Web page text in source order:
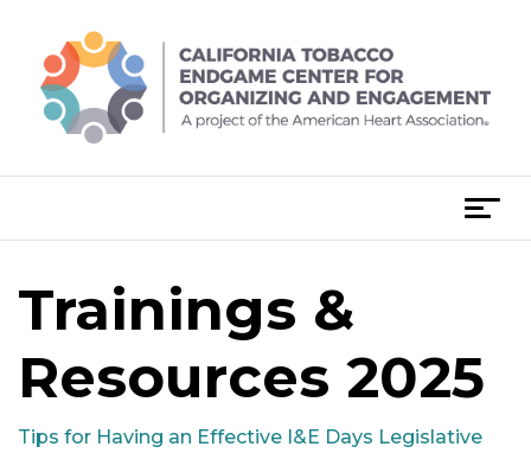
content
T
o
n
v
Trainings &
Resources 2025
Tips for Having an Effective I&E Days Legislative